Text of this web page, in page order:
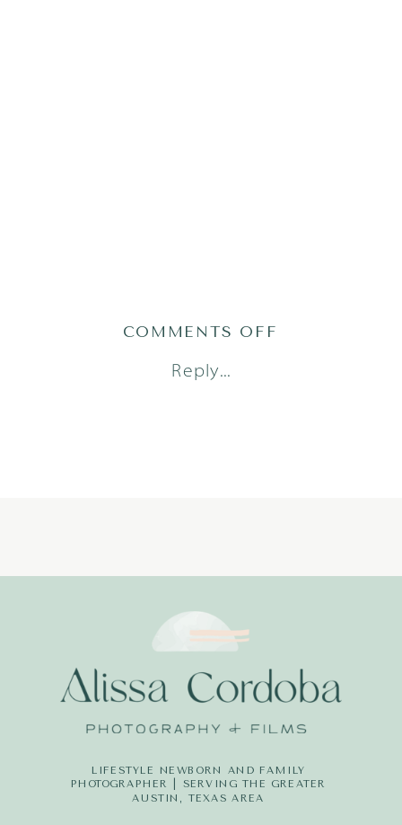
Reply...
COMMENTS OFF
LIFESTYLE NEWBORN AND FAMILY
PHOTOGRAPHER | SERVING THE GREATER
AUSTIN, TEXAS AREA